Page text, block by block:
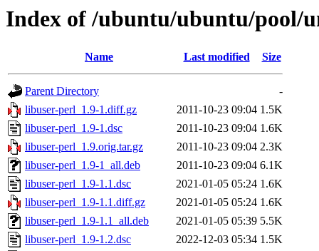
Index of /ubuntu/ubuntu/pool/
Name Last modified Size
Parent Directory
-
libuser-perl_1.9-1.diff.gz
2011-10-23 09:04 1.5K
libuser-perl_1.9-1.dsc
2011-10-23 09:04 1.6K
libuser-perl_1.9.orig.tar.gz
2011-10-23 09:04 2.3K
libuser-perl_1.9-1_all.deb
2011-10-23 09:04 6.1K
libuser-perl_1.9-1.1.dsc
2021-01-05 05:24 1.6K
libuser-perl_1.9-1.1.diff.gz
2021-01-05 05:24 1.6K
libuser-perl_1.9-1.1_all.deb
2021-01-05 05:39 5.5K
libuser-perl_1.9-1.2.dsc
2022-12-03 05:34 1.5K